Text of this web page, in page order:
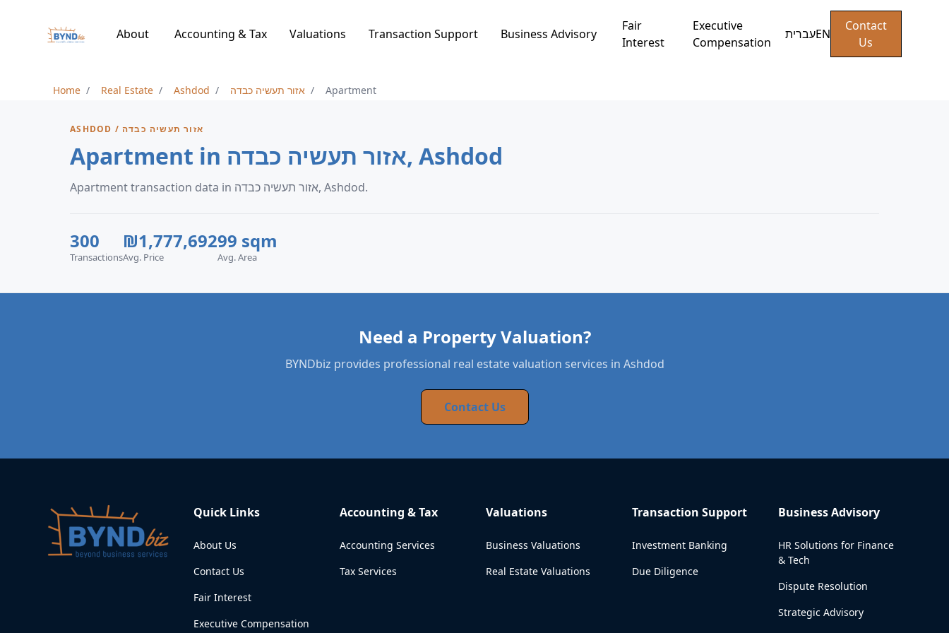
About Accounting & Tax Valuations Transaction Support Business Advisory
Fair
Interest
Executive
Compensation
עבריתEN
Contact
Us
Home Real Estate Ashdod אזור תעשיה כבדה Apartment
ASHDOD / אזור תעשיה כבדה
Apartment in אזור תעשיה כבדה, Ashdod
Apartment transaction data in אזור תעשיה כבדה, Ashdod.
300
Transactions
₪1,777,692
Avg. Price
99 sqm
Avg. Area
Need a Property Valuation?
BYNDbiz provides professional real estate valuation services in Ashdod
Contact Us
Quick Links
About Us
Contact Us
Fair Interest
Executive Compensation
Accounting & Tax
Accounting Services
Tax Services
Valuations
Business Valuations
Real Estate Valuations
Transaction Support
Investment Banking
Due Diligence
Business Advisory
HR Solutions for Finance
& Tech
Dispute Resolution
Strategic Advisory